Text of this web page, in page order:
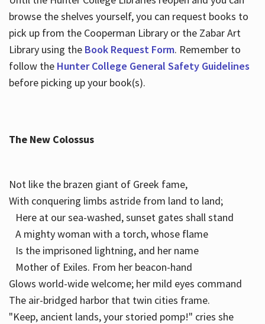
browse the shelves yourself, you can request books to
pick up from the Cooperman Library or the Zabar Art
Library using the Book Request Form. Remember to
follow the Hunter College General Safety Guidelines
before picking up your book(s).
The New Colossus
Not like the brazen giant of Greek fame,
With conquering limbs astride from land to land;
Here at our sea-washed, sunset gates shall stand
A mighty woman with a torch, whose flame
Is the imprisoned lightning, and her name
Mother of Exiles. From her beacon-hand
Glows world-wide welcome; her mild eyes command
The air-bridged harbor that twin cities frame.
"Keep, ancient lands, your storied pomp!" cries she